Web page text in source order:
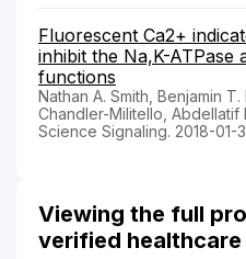
Fluorescent Ca2+
inhibit the Na,K-ATPase
functions
Nathan A. Smith, Benjamin
Chandler-Militello, Abdellatif
Science Signaling. 2018-01-
Viewing the full
verified